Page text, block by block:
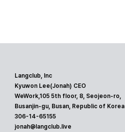
Langclub, Inc
Kyuwon Lee(Jonah) CEO
WeWork,105 5th floor, 8, Seojeon-ro,
Busanjin-gu, Busan, Republic of Korea
306-14-65155
jonah@langclub.live